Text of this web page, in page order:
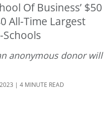
Of Business’ $50
All-Time Largest
anonymous donor will
| 4 MINUTE READ